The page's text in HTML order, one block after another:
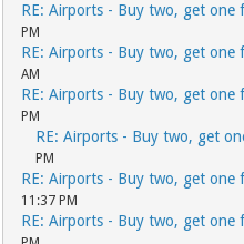
RE: Airports - Buy two, get one
PM
RE: Airports - Buy two, get one
AM
RE: Airports - Buy two, get one
PM
RE: Airports - Buy two, get
PM
RE: Airports - Buy two, get one
11:37 PM
RE: Airports - Buy two, get one